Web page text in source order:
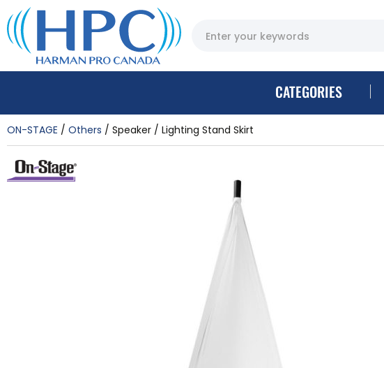
CATEGORIES
ON-STAGE Others Speaker / Lighting Stand Skirt